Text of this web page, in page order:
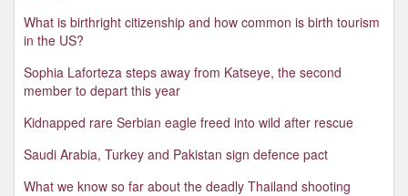
What is birthright citizenship and how common is birth tourism
in the US?
Sophia Laforteza steps away from Katseye, the second
member to depart this year
Kidnapped rare Serbian eagle freed into wild after rescue
Saudi Arabia, Turkey and Pakistan sign defence pact
What we know so far about the deadly Thailand shooting